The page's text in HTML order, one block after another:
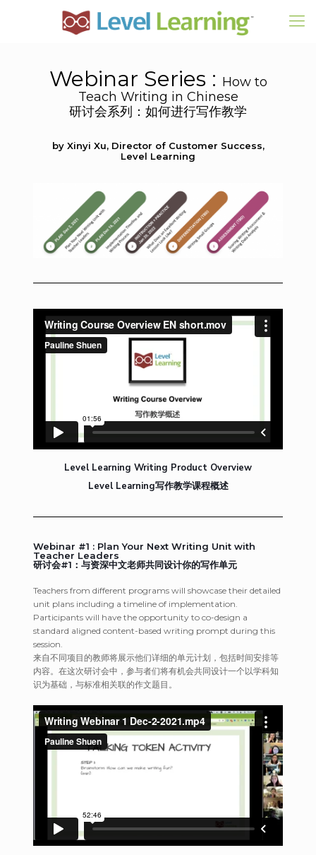
Webinar Series : How to
Teach Writing in Chinese
研讨会系列：如何进行写作教学
by Xinyi Xu, Director of Customer Success,
Level Learning
Level Learning Writing Product Overview
Level Learning写作教学课程概述
Webinar #1 : Plan Your Next Writing Unit with
Teacher Leaders
研讨会#1：与资深中文老师共同设计你的写作单元
Teachers from different programs will showcase their detailed
unit plans including a timeline of implementation.
Participants will have the opportunity to co-design a
standard aligned content-based writing prompt during this
session.
来自不同项目的教师将展示他们详细的单元计划，包括时间安排等
内容。在这次研讨会中，参与者们将有机会共同设计一个以学科知
识为基础，与标准相关联的作文题目。